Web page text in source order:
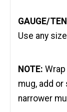
GAUGE/
Use any
NOTE:
mug, add
narrower